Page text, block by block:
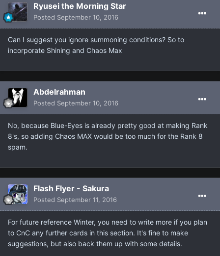
Ryusei the Morning Star
Posted September 10, 2016
Can I suggest you ignore summoning conditions? So to
incorporate Shining and Chaos Max
Abdelrahman
Posted September 10, 2016
No, because Blue-Eyes is already pretty good at making Rank
8's, so adding Chaos MAX would be too much for the Rank 8
spam.
Flash Flyer - Sakura
Posted September 11, 2016
For future reference Winter, you need to write more if you plan
to CnC any further cards in this section. It's fine to make
suggestions, but also back them up with some details.